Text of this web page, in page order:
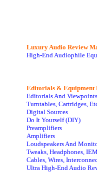
Luxury Audio Review
High-End Audiophile
Editorials & Equipment
Editorials And Viewpoints
Turntables, Cartridges,
Digital Sources
Do It Yourself (DIY)
Preamplifiers
Amplifiers
Loudspeakers And
Tweaks, Headphones,
Cables, Wires,
Ultra High-End Audio